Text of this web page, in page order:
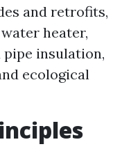
and retrofits,
heater,
pipe insulation,
ecological